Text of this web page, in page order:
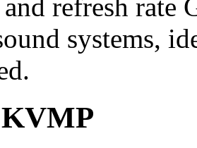
refresh rate
systems,